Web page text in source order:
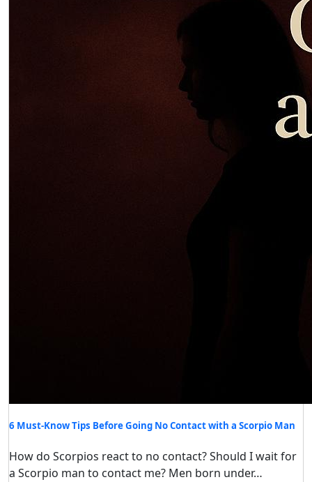
6 Must-Know Tips Before Going No Contact with a Scorpio Man
How do Scorpios react to no contact? Should I wait for
a Scorpio man to contact me? Men born under…